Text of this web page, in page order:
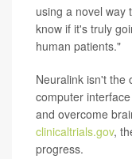
using a novel way
know if it's truly
human patients."
Neuralink isn't the
computer
and overcome
clinicaltrials.gov,
progress.